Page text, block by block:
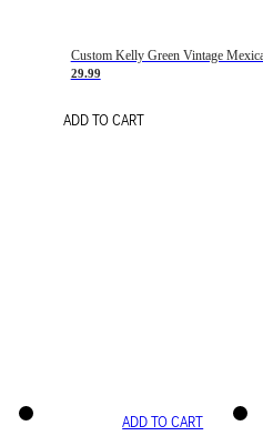
29.99
ADD TO CART
ADD TO CART